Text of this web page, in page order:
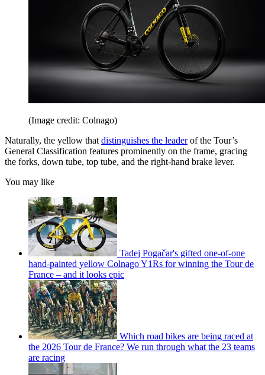
(Image credit: Colnago)
Naturally, the yellow that distinguishes the leaderof the Tour’s
General Classification features prominently on the frame, gracing
the forks, down tube, top tube, and the right-hand brake lever.
You may like
Tadej Pogačar's gifted one-of-one
hand-painted yellow Colnago Y1Rs for winning the Tour de
France – and it looks epic
Which road bikes are being raced at
the 2026 Tour de France? We run through what the 23 teams
are racing